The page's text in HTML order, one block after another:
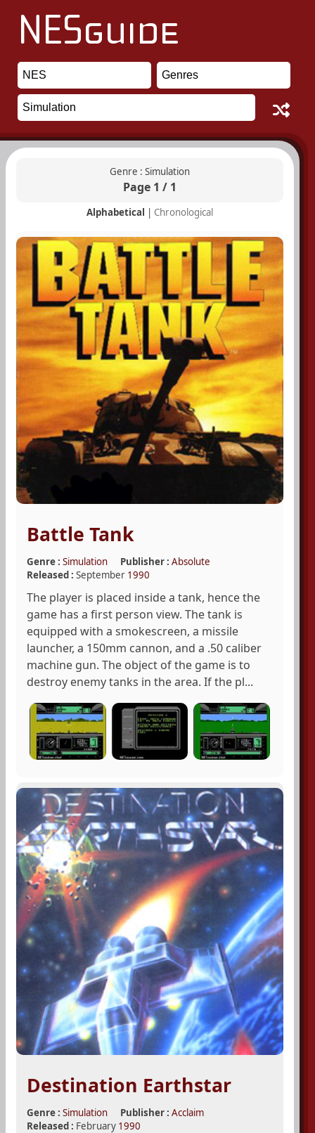
Genre : Simulation
Page 1 / 1
Alphabetical | Chronological
Battle Tank
Genre : Simulation Publisher : Absolute
Released : September 1990
The player is placed inside a tank, hence the
game has a first person view. The tank is
equipped with a smokescreen, a missile
launcher, a 150mm cannon, and a .50 caliber
machine gun. The object of the game is to
destroy enemy tanks in the area. If the pl...
Destination Earthstar
Genre : Simulation Publisher : Acclaim
Released : February 1990